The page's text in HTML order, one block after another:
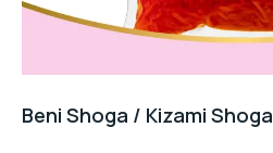
Beni Shoga / Kizami Shoga